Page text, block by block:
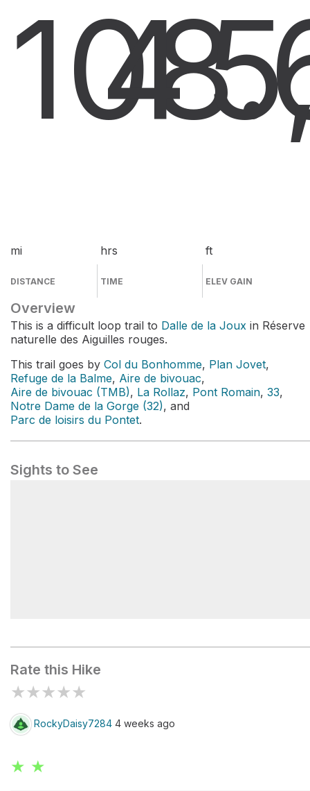
mi
DISTANCE
4
hrs
TIME
ft
ELEV GAIN
Overview
This is a difficult loop trail to Dalle de la Joux in Réserve
naturelle des Aiguilles rouges.
This trail goes by Col du Bonhomme, Plan Jovet,
Refuge de la Balme, Aire de bivouac,
Aire de bivouac (TMB), La Rollaz, Pont Romain, 33,
Notre Dame de la Gorge (32), and
Parc de loisirs du Pontet.
Sights to See
Rate this Hike
★★★★★
RockyDaisy7284 4 weeks ago
★ ★